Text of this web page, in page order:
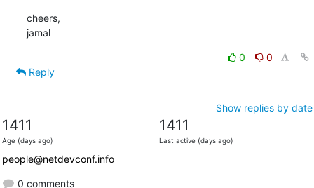
cheers,
jamal
0
0
Reply
Show replies by date
1411
Age (days ago)
1411
Last active (days ago)
people@netdevconf.info
0 comments